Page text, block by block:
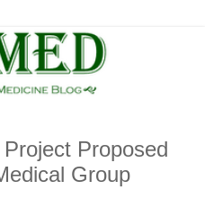
Proposed
Group